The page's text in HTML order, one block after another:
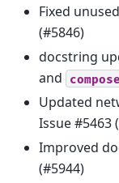
Fixed
(#5846)
docstring
and
compose
Updated
Issue #5463
Improved
(#5944)